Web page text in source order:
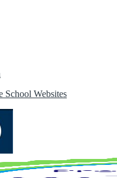
School Websites